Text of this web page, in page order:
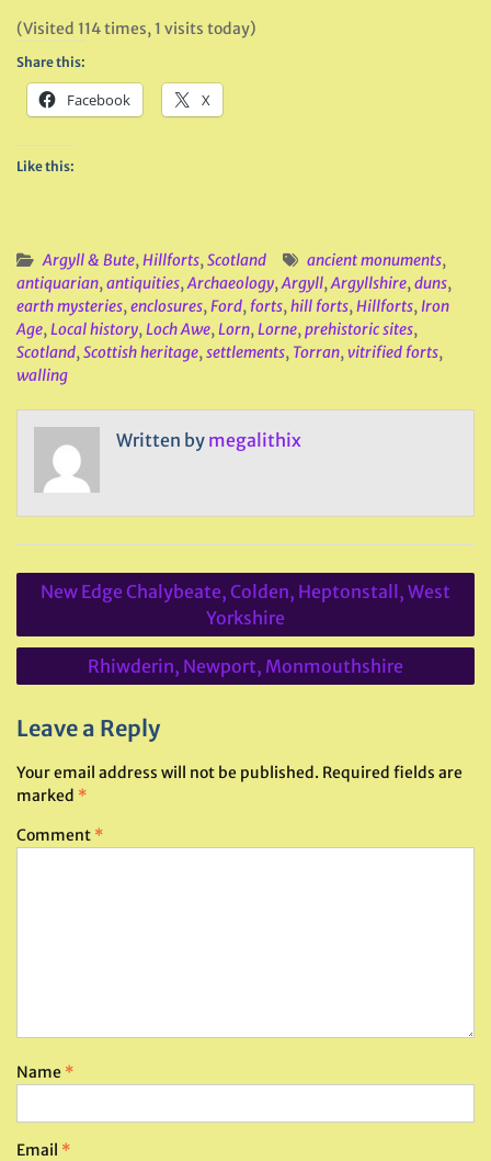
(Visited 114 times, 1 visits today)
Share this:
Facebook X
Like this:
Argyll & Bute,Hillforts,Scotland ancient monuments,
antiquarian,antiquities,Archaeology,Argyll,Argyllshire,duns,
earth mysteries,enclosures,Ford, forts,hill forts,Hillforts, Iron
Age,Local history,Loch Awe,Lorn,Lorne,prehistoric sites,
Scotland,Scottish heritage,settlements, Torran,vitrified forts,
walling
Written by megalithix
Post
navigation
New Edge Chalybeate, Colden, Heptonstall, West
Yorkshire
Rhiwderin, Newport, Monmouthshire
Leave a Reply
Your email address will not be published. Required fields are
marked *
Comment *
Name *
Email *